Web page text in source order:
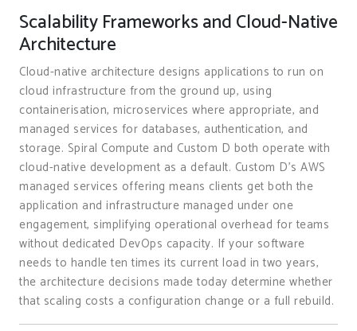
Scalability Frameworks and Cloud-Native
Architecture
Cloud-native architecture designs applications to run on
cloud infrastructure from the ground up, using
containerisation, microservices where appropriate, and
managed services for databases, authentication, and
storage. Spiral Compute and Custom D both operate with
cloud-native development as a default. Custom D’s AWS
managed services offering means clients get both the
application and infrastructure managed under one
engagement, simplifying operational overhead for teams
without dedicated DevOps capacity. If your software
needs to handle ten times its current load in two years,
the architecture decisions made today determine whether
that scaling costs a configuration change or a full rebuild.